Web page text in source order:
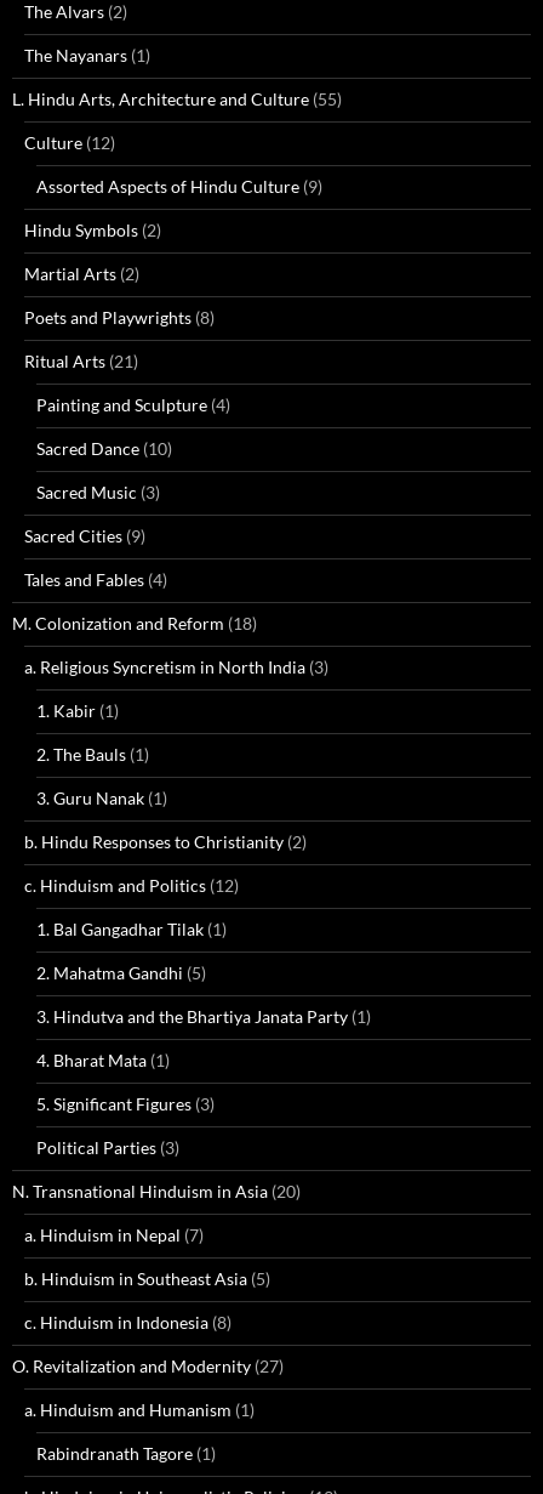
The Alvars (2)
The Nayanars (1)
L. Hindu Arts, Architecture and Culture (55)
Culture (12)
Assorted Aspects of Hindu Culture (9)
Hindu Symbols (2)
Martial Arts (2)
Poets and Playwrights (8)
Ritual Arts (21)
Painting and Sculpture (4)
Sacred Dance (10)
Sacred Music (3)
Sacred Cities (9)
Tales and Fables (4)
M. Colonization and Reform (18)
a. Religious Syncretism in North India (3)
1. Kabir (1)
2. The Bauls (1)
3. Guru Nanak (1)
b. Hindu Responses to Christianity (2)
c. Hinduism and Politics (12)
1. Bal Gangadhar Tilak (1)
2. Mahatma Gandhi (5)
3. Hindutva and the Bhartiya Janata Party (1)
4. Bharat Mata (1)
5. Significant Figures (3)
Political Parties (3)
N. Transnational Hinduism in Asia (20)
a. Hinduism in Nepal (7)
b. Hinduism in Southeast Asia (5)
c. Hinduism in Indonesia (8)
O. Revitalization and Modernity (27)
a. Hinduism and Humanism (1)
Rabindranath Tagore (1)